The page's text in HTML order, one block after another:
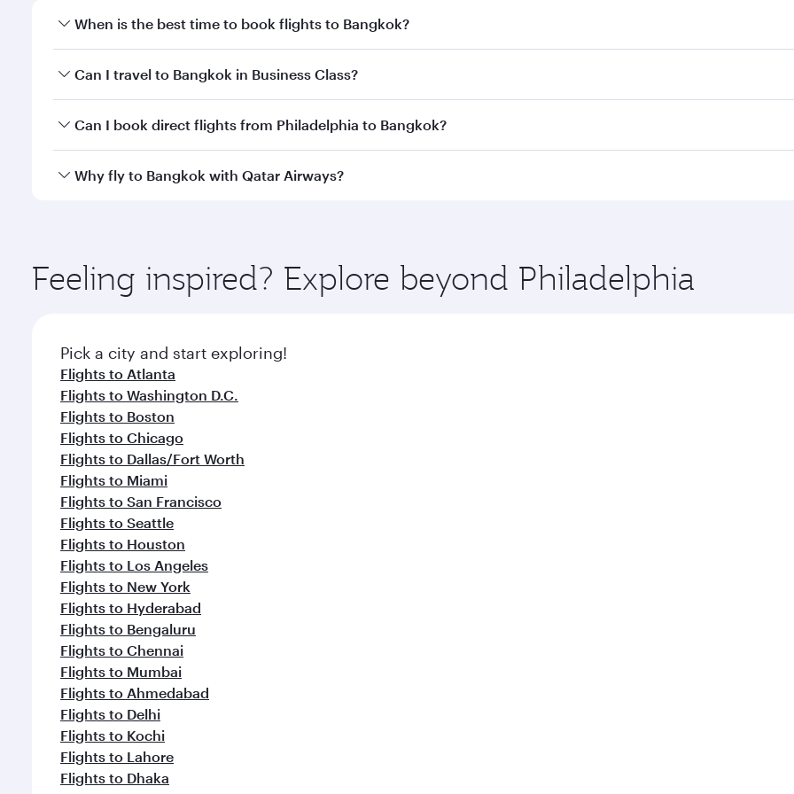
When is the best time to book flights to Bangkok?
Book your flight to Bangkok early to enjoy the best fares on your preferred travel dates. Fares depend on
Can I travel to Bangkok in Business Class?
Yes, you can travel to Bangkok in Business Class on all flights. When flying in Business Class, you’ll enjoy a
Can I book direct flights from Philadelphia to Bangkok?
Qatar Airways operates flights from Philadelphia to Bangkok and you’ll stop in Doha, Qatar, along the way.
Why fly to Bangkok with Qatar Airways?
ingredients and inspired by global flavours.
Feeling inspired? Explore beyond Philadelphia
Pick a city and start exploring!
Flights to Atlanta
Flights to Washington D.C.
Flights to Boston
Flights to Chicago
Flights to Dallas/Fort Worth
Flights to Miami
Flights to San Francisco
Flights to Seattle
Flights to Houston
Flights to Los Angeles
Flights to New York
Flights to Hyderabad
Flights to Bengaluru
Flights to Chennai
Flights to Mumbai
Flights to Ahmedabad
Flights to Delhi
Flights to Kochi
Flights to Lahore
Flights to Dhaka